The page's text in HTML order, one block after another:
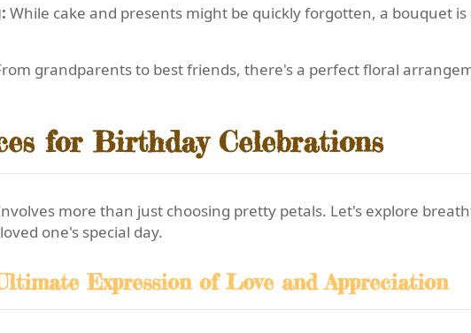
While cake and presents might be quickly forgotten, a bouquet
grandparents to best friends, there's a perfect floral
for Birthday Celebrations
more than just choosing pretty petals. Let's explore
one's special day.
Expression of Love and Appreciation